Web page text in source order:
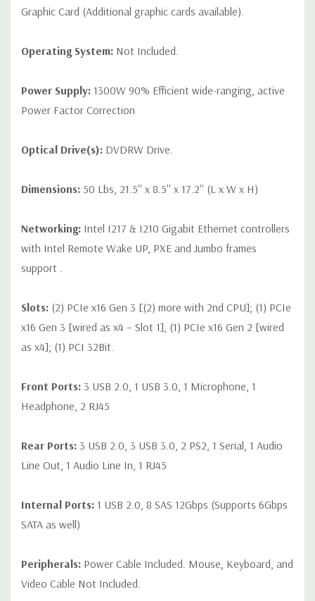
Graphic Card (Additional graphic cards available).
Operating System: Not Included.
Power Supply: 1300W 90% Efficient wide-ranging, active
Power Factor Correction
Optical Drive(s): DVDRW Drive.
Dimensions: 50 Lbs, 21.5'' x 8.5'' x 17.2'' (L x W x H)
Networking: Intel I217 & I210 Gigabit Ethernet controllers
with Intel Remote Wake UP, PXE and Jumbo frames
support .
Slots: (2) PCIe x16 Gen 3 [(2) more with 2nd CPU]; (1) PCIe
x16 Gen 3 [wired as x4 – Slot 1], (1) PCIe x16 Gen 2 [wired
as x4]; (1) PCI 32Bit.
Front Ports: 3 USB 2.0, 1 USB 3.0, 1 Microphone, 1
Headphone, 2 RJ45
Rear Ports: 3 USB 2.0, 3 USB 3.0, 2 PS2, 1 Serial, 1 Audio
Line Out, 1 Audio Line In, 1 RJ45
Internal Ports: 1 USB 2.0, 8 SAS 12Gbps (Supports 6Gbps
SATA as well)
Peripherals: Power Cable Included. Mouse, Keyboard, and
Video Cable Not Included.